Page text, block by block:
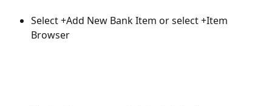
Select +Add New Bank Item or select +Item
Browser